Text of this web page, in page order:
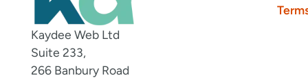
Kaydee Web Ltd
Suite 233,
266 Banbury Road